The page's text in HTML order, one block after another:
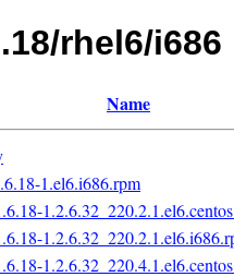
rhel6/i686
Name
1.el6.i686.rpm